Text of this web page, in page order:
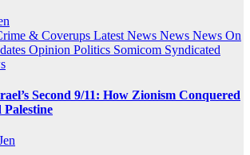
& Coverups Latest News News News On
Opinion Politics Somicom Syndicated
Second 9/11: How Zionism Conquered